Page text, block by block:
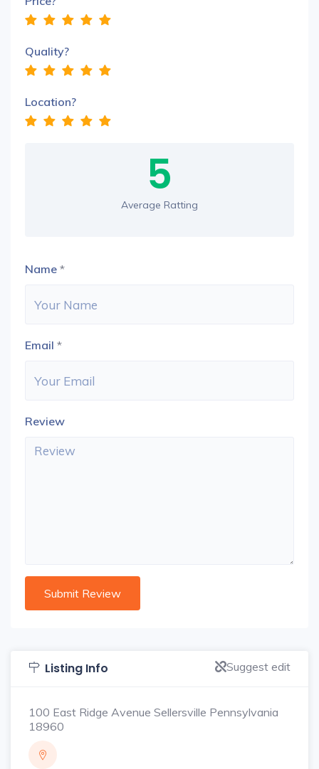
Quality?
Location?
5
Average Ratting
Name *
Email *
Review
Listing Info Suggest edit
100 East Ridge Avenue Sellersville Pennsylvania
18960